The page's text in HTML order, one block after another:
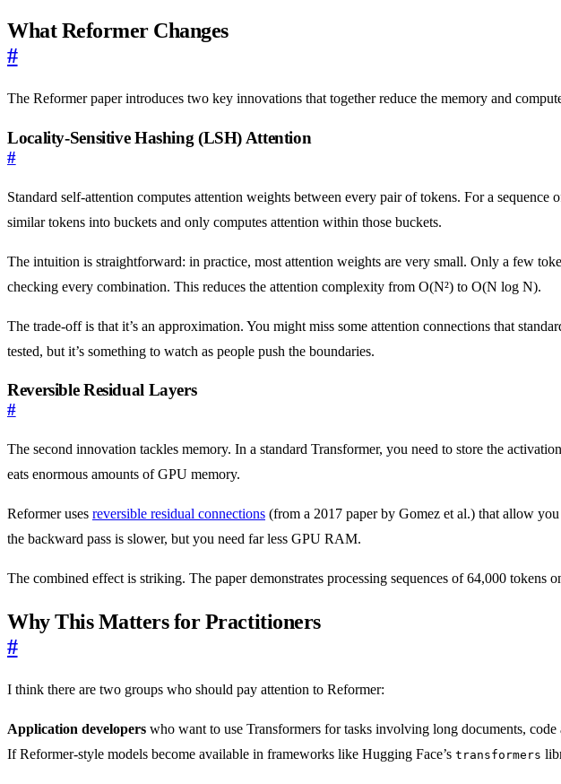
What Reformer Changes
#
The Reformer paper introduces two key innovations that together reduce the memory and
Locality-Sensitive Hashing (LSH) Attention
#
Standard self-attention computes attention weights between every pair of tokens. For a
similar tokens into buckets and only computes attention within those buckets.
The intuition is straightforward: in practice, most attention weights are very small. Only a few
checking every combination. This reduces the attention complexity from O(N²) to O(N log N).
The trade-off is that it’s an approximation. You might miss some attention connections that
tested, but it’s something to watch as people push the boundaries.
Reversible Residual Layers
#
The second innovation tackles memory. In a standard Transformer, you need to store the
eats enormous amounts of GPU memory.
Reformer uses reversible residual connections (from a 2017 paper by Gomez et al.) that allow
the backward pass is slower, but you need far less GPU RAM.
The combined effect is striking. The paper demonstrates processing sequences of 64,000
Why This Matters for Practitioners
#
I think there are two groups who should pay attention to Reformer:
Application developers who want to use Transformers for tasks involving long documents,
If Reformer-style models become available in frameworks like Hugging Face’s transformers